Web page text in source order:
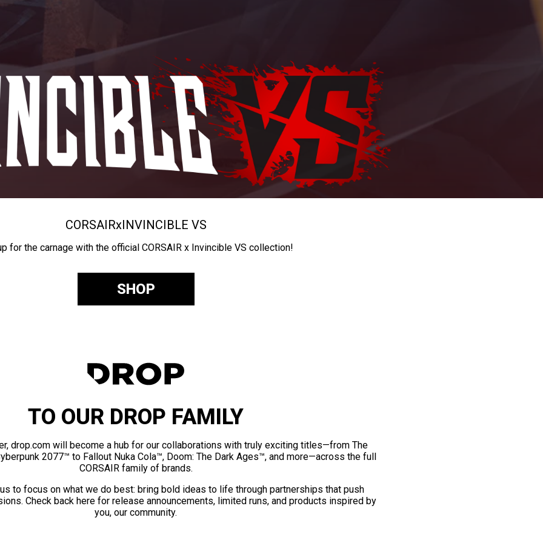
CORSAIRxINVINCIBLE VS
for the carnage with the official CORSAIR x Invincible VS collection!
SHOP
TO OUR DROP FAMILY
drop.com will become a hub for our collaborations with truly exciting titles—from The
2077™ to Fallout Nuka Cola™, Doom: The Dark Ages™, and more—across the full
CORSAIR family of brands.
to focus on what we do best: bring bold ideas to life through partnerships that push
Check back here for release announcements, limited runs, and products inspired by
you, our community.